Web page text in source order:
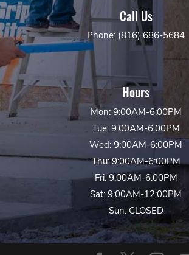
Call Us
Phone: (816) 686-5684
Hours
Mon: 9:00AM-6:00PM
Tue: 9:00AM-6:00PM
Wed: 9:00AM-6:00PM
Thu: 9:00AM-6:00PM
Fri: 9:00AM-6:00PM
Sat: 9:00AM-12:00PM
Sun: CLOSED